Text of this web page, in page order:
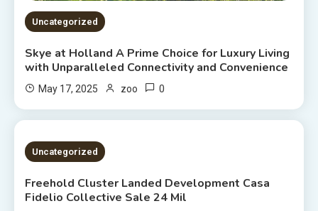
Uncategorized
Skye at Holland A Prime Choice for Luxury Living
with Unparalleled Connectivity and Convenience
May 17, 2025 zoo 0
2 MINS READ
Uncategorized
Freehold Cluster Landed Development Casa
Fidelio Collective Sale 24 Mil